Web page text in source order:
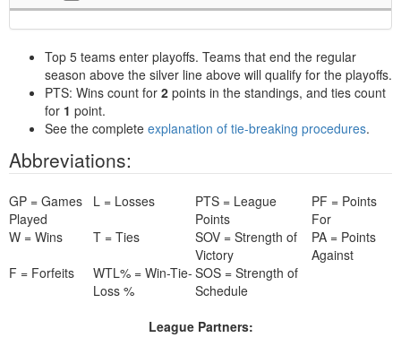
Top 5 teams enter playoffs. Teams that end the regular
season above the silver line above will qualify for the playoffs.
PTS: Wins count for 2 points in the standings, and ties count
for 1 point.
See the complete explanation of tie-breaking procedures.
Abbreviations:
GP = Games
Played
L = Losses
PTS = League
Points
PF = Points
For
W = Wins
T = Ties
SOV = Strength of
Victory
PA = Points
Against
F = Forfeits
WTL% = Win-Tie-
Loss %
SOS = Strength of
Schedule
League Partners: